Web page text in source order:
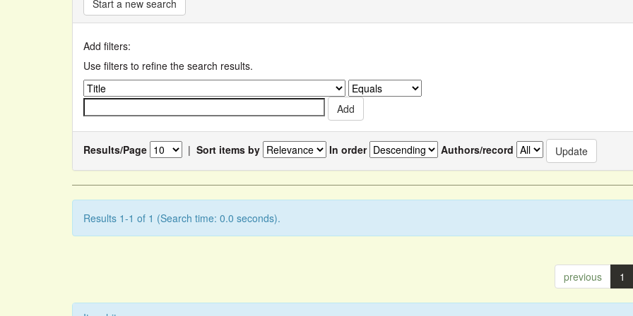
Start a new search
Add filters:
Use filters to refine the search results.
Results/Page | Sort items by In order Authors/record
Results 1-1 of 1 (Search time: 0.0 seconds).
previous 1